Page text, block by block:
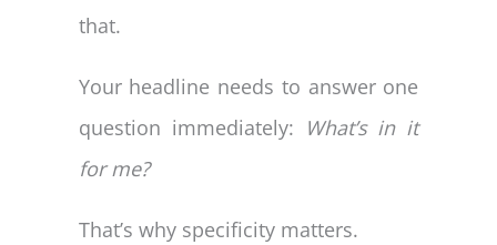
that.
Your headline needs to answer one
question immediately: What’s in it
for me?
That’s why specificity matters.